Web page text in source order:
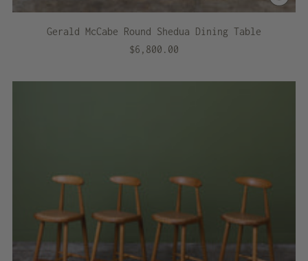
Gerald McCabe Round Shedua Dining Table
$6,800.00